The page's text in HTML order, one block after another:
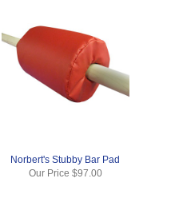
Norbert's Stubby Bar Pad
Our Price $97.00